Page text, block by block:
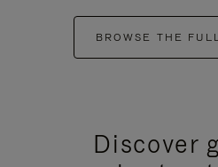
BROWSE THE
Discover